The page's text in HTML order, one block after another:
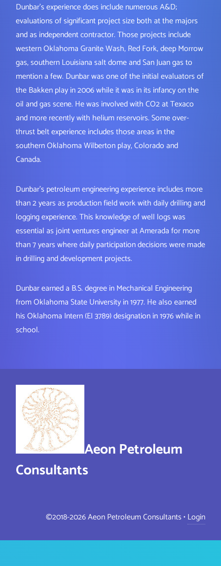
Dunbar’s experience does include numerous A&D;
evaluations of significant project size both at the majors
and as independent contractor. Those projects include
western Oklahoma Granite Wash, Red Fork, deep Morrow
gas, southern Louisiana salt dome and San Juan gas to
mention a few. Dunbar was one of the initial evaluators of
the Bakken play in 2006 while it was in its infancy on the
oil and gas scene. He was involved with CO2 at Texaco
and more recently with helium reservoirs. Some over-
thrust belt experience includes those areas in the
southern Oklahoma Wilberton play, Colorado and
Canada.
Dunbar’s petroleum engineering experience includes more
than 2 years as production field work with daily drilling and
logging experience. This knowledge of well logs was
essential as joint ventures engineer at Amerada for more
than 7 years where daily participation decisions were made
in drilling and development projects.
Dunbar earned a B.S. degree in Mechanical Engineering
from Oklahoma State University in 1977. He also earned
his Oklahoma Intern (EI 3789) designation in 1976 while in
school.
Aeon Petroleum
Consultants
©2018-2026 Aeon Petroleum Consultants •Login